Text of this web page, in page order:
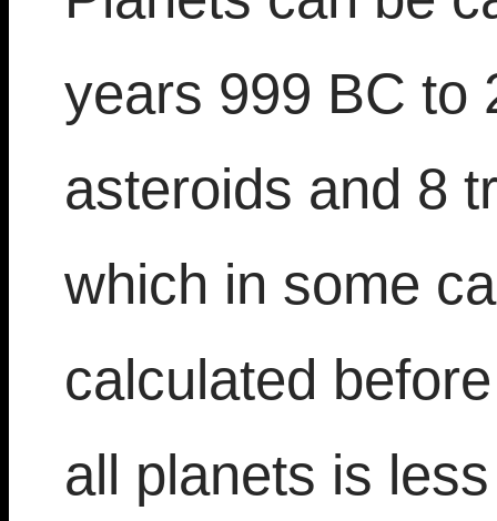
years 999 BC to
asteroids and 8
which in some
calculated
all planets is